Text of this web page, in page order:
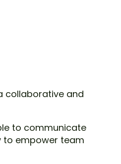
collaborative and
to communicate
to empower team